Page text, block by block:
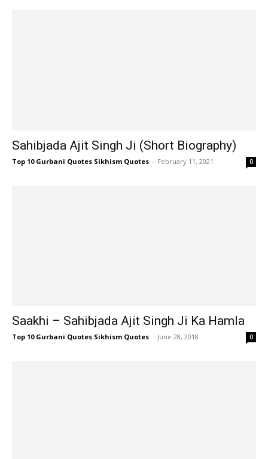
Sahibjada Ajit Singh Ji (Short Biography)
Top 10 Gurbani Quotes Sikhism Quotes - February 11, 2021 0
Saakhi – Sahibjada Ajit Singh Ji Ka Hamla
Top 10 Gurbani Quotes Sikhism Quotes - June 28, 2018 0